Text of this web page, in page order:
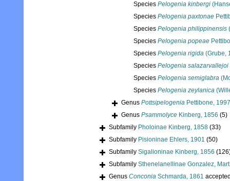
Species Pelogenia kinbergi
Species Pelogenia paxtonae
Species Pelogenia philippinensis
Species Pelogenia popeae
Species Pelogenia rigida (Grube,
Species Pelogenia salazarvallejoi
Species Pelogenia semiglabra
Species Pelogenia zeylanica
Genus Pottsipelogenia Pettibone, 1997
Genus Psammolyce Kinberg, 1856 (5)
Subfamily Pholoinae Kinberg, 1858 (33)
Subfamily Pisioninae Ehlers, 1901 (50)
Subfamily Sigalioninae Kinberg, 1856
Subfamily Sthenelanellinae Gonzalez,
Genus Conconia Schmarda, 1861